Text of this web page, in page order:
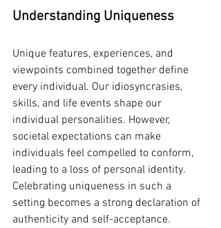
Understanding Uniqueness
Unique features, experiences, and
viewpoints combined together define
every individual. Our idiosyncrasies,
skills, and life events shape our
individual personalities. However,
societal expectations can make
individuals feel compelled to conform,
leading to a loss of personal identity.
Celebrating uniqueness in such a
setting becomes a strong declaration of
authenticity and self-acceptance.